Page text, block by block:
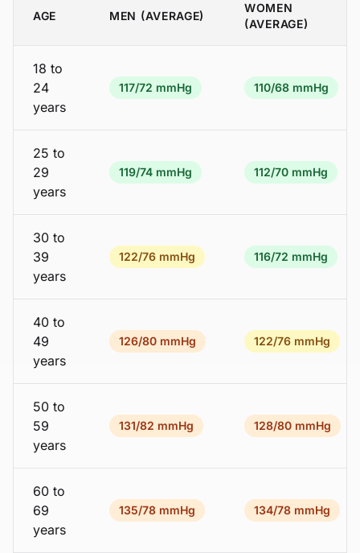
AGE MEN (AVERAGE)
WOMEN
(AVERAGE)
18 to
24
years
117/72 mmHg 110/68 mmHg
25 to
29
years
119/74 mmHg 112/70 mmHg
30 to
39
years
122/76 mmHg 116/72 mmHg
40 to
49
years
126/80 mmHg 122/76 mmHg
50 to
59
years
131/82 mmHg 128/80 mmHg
60 to
69
years
135/78 mmHg 134/78 mmHg